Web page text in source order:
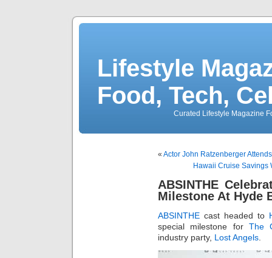
Lifestyle
Food, Tech,
Curated Lifestyle Magazine
« Actor John Ratzenberger
Hawaii Cruise Savings
ABSINTHE
Milestone At Hyde
ABSINTHE cast headed to
special milestone for The
industry party, Lost Angels